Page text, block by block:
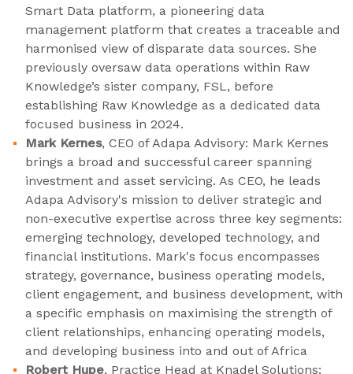
Smart Data platform, a pioneering data
management platform that creates a traceable and
harmonised view of disparate data sources. She
previously oversaw data operations within Raw
Knowledge’s sister company, FSL, before
establishing Raw Knowledge as a dedicated data
focused business in 2024.
Mark Kernes, CEO of Adapa Advisory: Mark Kernes
brings a broad and successful career spanning
investment and asset servicing. As CEO, he leads
Adapa Advisory's mission to deliver strategic and
non-executive expertise across three key segments:
emerging technology, developed technology, and
financial institutions. Mark's focus encompasses
strategy, governance, business operating models,
client engagement, and business development, with
a specific emphasis on maximising the strength of
client relationships, enhancing operating models,
and developing business into and out of Africa
Robert Hupe, Practice Head at Knadel Solutions: